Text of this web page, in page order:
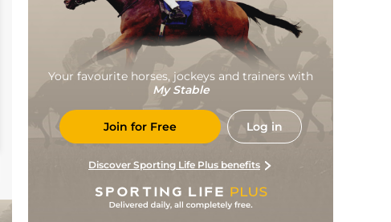
Your favourite horses, jockeys and trainers with
My Stable
Join for Free Log in
Discover Sporting Life Plus benefits